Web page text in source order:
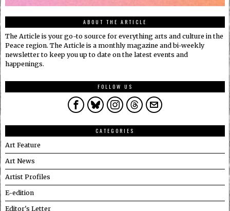
ABOUT THE ARTICLE
The Article is your go-to source for everything arts and culture in the
Peace region. The Article is a monthly magazine and bi-weekly
newsletter to keep you up to date on the latest events and
happenings.
FOLLOW US
CATEGORIES
Art Feature
Art News
Artist Profiles
E-edition
Editor's Letter